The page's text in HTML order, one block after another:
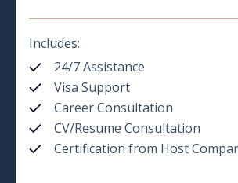
Includes:
24/7 Assistance
Visa Support
Career Consultation
CV/Resume Consultation
Certification from Host